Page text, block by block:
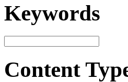
Keywords
Content